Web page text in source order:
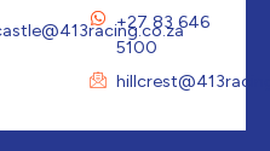
+27 83 646
5100